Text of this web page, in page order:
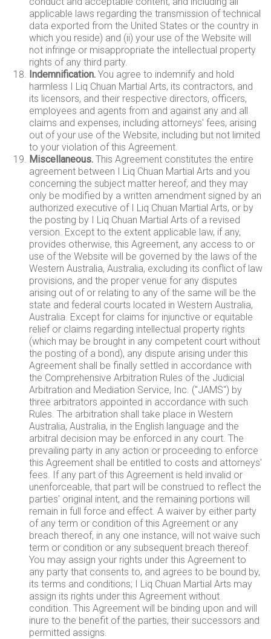
applicable laws regarding the transmission of technical
data exported from the United States or the country in
which you reside) and (ii) your use of the Website will
not infringe or misappropriate the intellectual property
rights of any third party.
Indemnification. You agree to indemnify and hold
harmless I Liq Chuan Martial Arts, its contractors, and
its licensors, and their respective directors, officers,
employees and agents from and against any and all
claims and expenses, including attorneys' fees, arising
out of your use of the Website, including but not limited
to your violation of this Agreement.
Miscellaneous. This Agreement constitutes the entire
agreement between I Liq Chuan Martial Arts and you
concerning the subject matter hereof, and they may
only be modified by a written amendment signed by an
authorized executive of I Liq Chuan Martial Arts, or by
the posting by I Liq Chuan Martial Arts of a revised
version. Except to the extent applicable law, if any,
provides otherwise, this Agreement, any access to or
use of the Website will be governed by the laws of the
Western Australia, Australia, excluding its conflict of law
provisions, and the proper venue for any disputes
arising out of or relating to any of the same will be the
state and federal courts located in Western Australia,
Australia. Except for claims for injunctive or equitable
relief or claims regarding intellectual property rights
(which may be brought in any competent court without
the posting of a bond), any dispute arising under this
Agreement shall be finally settled in accordance with
the Comprehensive Arbitration Rules of the Judicial
Arbitration and Mediation Service, Inc. ("JAMS") by
three arbitrators appointed in accordance with such
Rules. The arbitration shall take place in Western
Australia, Australia, in the English language and the
arbitral decision may be enforced in any court. The
prevailing party in any action or proceeding to enforce
this Agreement shall be entitled to costs and attorneys'
fees. If any part of this Agreement is held invalid or
unenforceable, that part will be construed to reflect the
parties' original intent, and the remaining portions will
remain in full force and effect. A waiver by either party
of any term or condition of this Agreement or any
breach thereof, in any one instance, will not waive such
term or condition or any subsequent breach thereof.
You may assign your rights under this Agreement to
any party that consents to, and agrees to be bound by,
its terms and conditions; I Liq Chuan Martial Arts may
assign its rights under this Agreement without
condition. This Agreement will be binding upon and will
inure to the benefit of the parties, their successors and
permitted assigns.